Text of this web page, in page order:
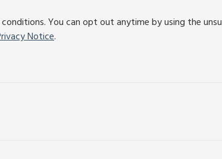
You can opt out anytime by using the
Notice.